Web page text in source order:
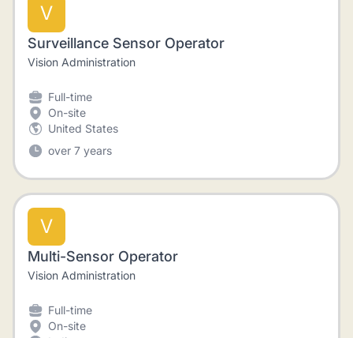
V
Surveillance Sensor Operator
Vision Administration
Full-time
On-site
United States
over 7 years
V
Multi-Sensor Operator
Vision Administration
Full-time
On-site